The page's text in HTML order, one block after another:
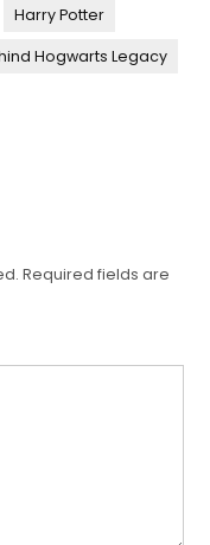
Harry Potter
Hogwarts Legacy
Required fields are